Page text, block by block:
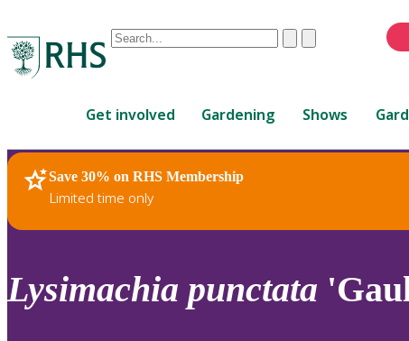
Conduct
are
up
and
down
review
ClearSubmit
Get involved Gardening Shows
Save 30% on RHS Membership
Limited time only
RHS Home Plants
Lysimachia punctata